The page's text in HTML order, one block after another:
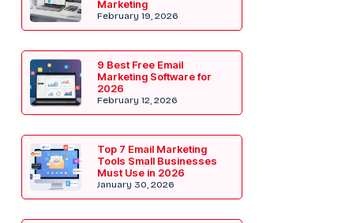
Marketing
February 19, 2026
9 Best Free Email
Marketing Software for
2026
February 12, 2026
Top 7 Email Marketing
Tools Small Businesses
Must Use in 2026
January 30, 2026